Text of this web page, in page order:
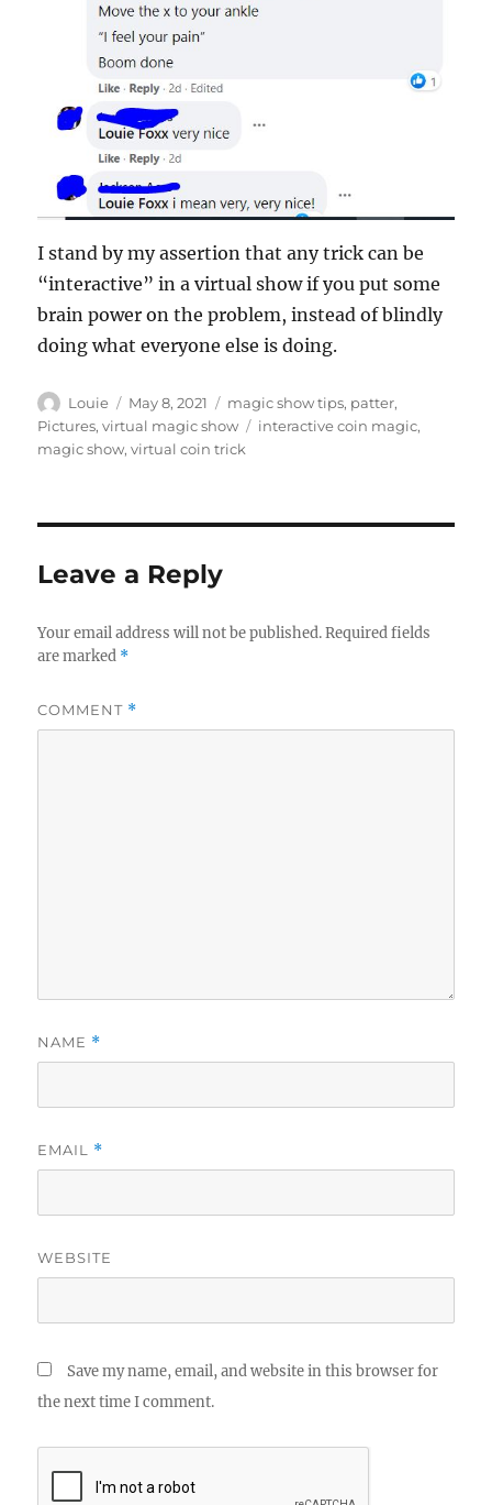
I stand by my assertion that any trick can be
“interactive” in a virtual show if you put some
brain power on the problem, instead of blindly
doing what everyone else is doing.
Author
Louie
Posted
on
May 8, 2021 Categories
magic show tips, patter,
Pictures,virtual magic show Tags
interactive coin magic,
magic show,virtual coin trick
Leave a Reply
Your email address will not be published. Required fields
are marked *
COMMENT *
NAME *
EMAIL *
WEBSITE
Save my name, email, and website in this browser for
the next time I comment.